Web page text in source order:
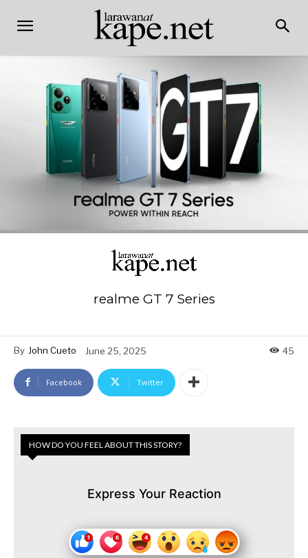
realme GT 7 Series
By John Cueto June 25, 2025 45
Facebook Twitter
HOW DO YOU FEEL ABOUT THIS STORY?
Express Your Reaction